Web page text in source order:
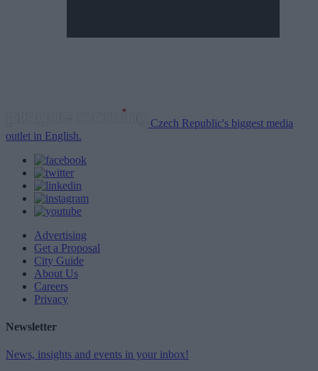
Czech Republic's biggest media
outlet in English.
Advertising
Get a Proposal
City Guide
About Us
Careers
Privacy
Newsletter
News, insights and events in your inbox!